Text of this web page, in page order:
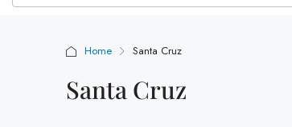
Home Santa Cruz
Santa Cruz